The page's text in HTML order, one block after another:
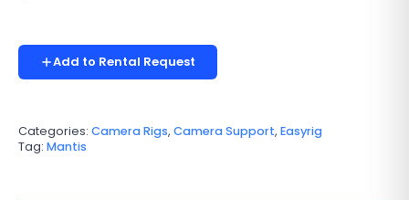
Add to Rental Request
Categories: Camera Rigs, Camera Support, Easyrig
Tag: Mantis